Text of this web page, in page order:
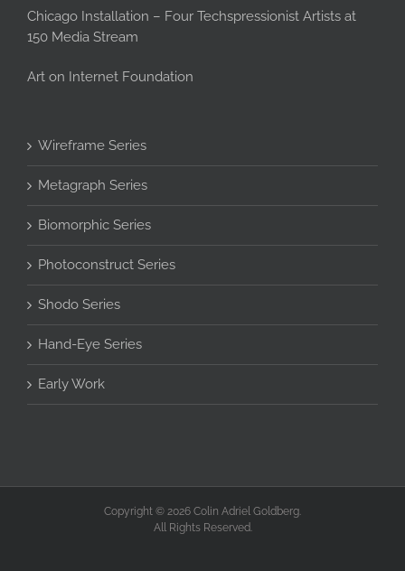
Chicago Installation – Four Techspressionist Artists at
150 Media Stream
Art on Internet Foundation
Wireframe Series
Metagraph Series
Biomorphic Series
Photoconstruct Series
Shodo Series
Hand-Eye Series
Early Work
Copyright © 2026 Colin Adriel Goldberg.
All Rights Reserved.